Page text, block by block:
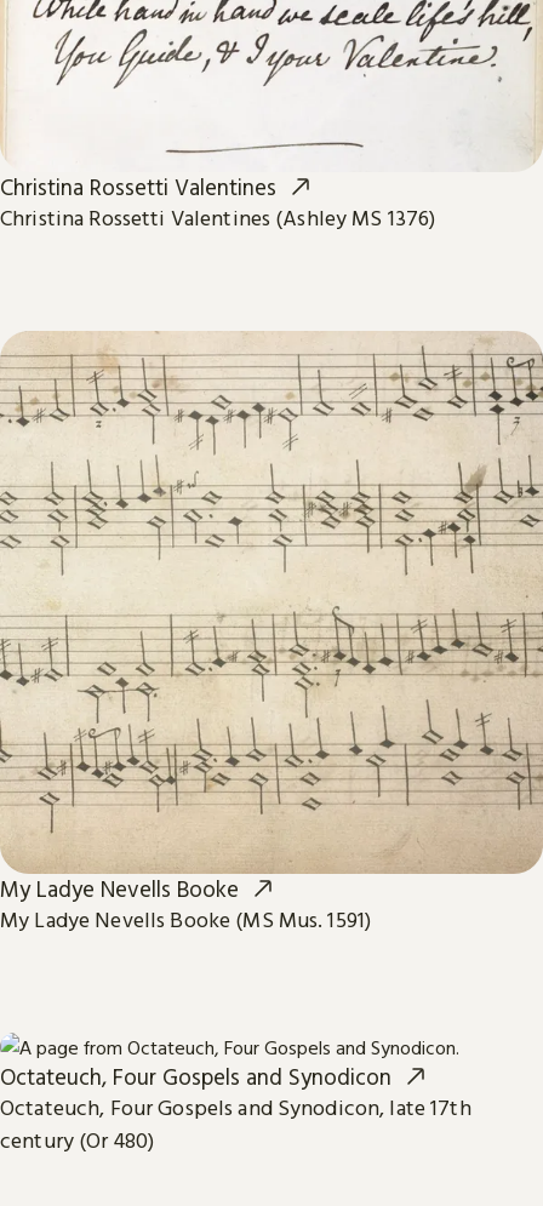
Christina Rossetti Valentines
Christina Rossetti Valentines (Ashley MS 1376)
My Ladye Nevells Booke
My Ladye Nevells Booke (MS Mus. 1591)
Octateuch, Four Gospels and Synodicon
Octateuch, Four Gospels and Synodicon, late 17th
century (Or 480)